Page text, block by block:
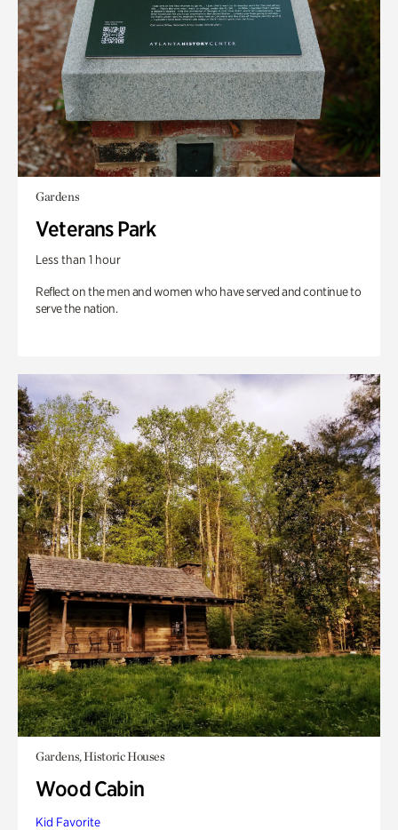
Gardens
Veterans Park
Less than 1 hour
Reflect on the men and women who have served and continue to
serve the nation.
Gardens, Historic Houses
Wood Cabin
Kid Favorite